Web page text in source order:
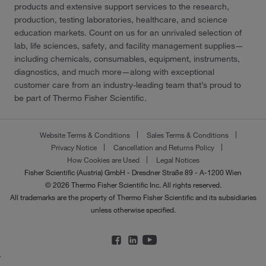
products and extensive support services to the research,
production, testing laboratories, healthcare, and science
education markets. Count on us for an unrivaled selection of
lab, life sciences, safety, and facility management supplies—
including chemicals, consumables, equipment, instruments,
diagnostics, and much more—along with exceptional
customer care from an industry-leading team that’s proud to
be part of Thermo Fisher Scientific.
Website Terms & Conditions
Sales Terms & Conditions
Privacy Notice
Cancellation and Returns Policy
How Cookies are Used
Legal Notices
Fisher Scientific (Austria) GmbH - Dresdner Straße 89 - A-1200 Wien
© 2026 Thermo Fisher Scientific Inc. All rights reserved.
All trademarks are the property of Thermo Fisher Scientific and its subsidiaries
unless otherwise specified.